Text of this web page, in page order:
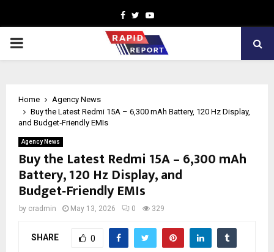
Facebook
TwitterYoutube
PRIMARY
Home
Agency News
Buy the Latest Redmi 15A – 6,300 mAh Battery, 120 Hz Display,
and Budget‑Friendly EMIs
Agency News
Buy the Latest Redmi 15A – 6,300 mAh
Battery, 120 Hz Display, and
Budget‑Friendly EMIs
by cradmin May 13, 2026 0 329
SHARE 0